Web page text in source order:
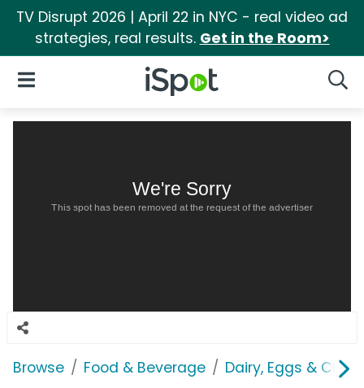
TV Disrupt 2026 | April 22 in NYC - real video ad
strategies, real results. Get in the Room>
iSpot Logo
Open Navigation
We're Sorry
This spot has been removed at the request of the advertiser
Browse Food & Beverage Dairy, Eggs &